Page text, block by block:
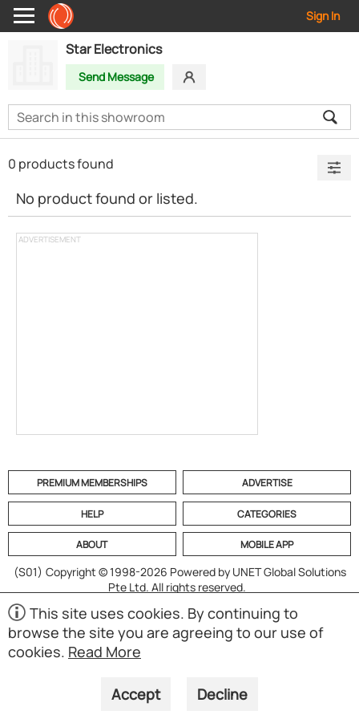
Sign In
Star Electronics
Send Message
ADVERTISEMENT
0 products found
No product found or listed.
PREMIUM MEMBERSHIPS ADVERTISE
HELP CATEGORIES
ABOUT MOBILE APP
(S01) Copyright © 1998-2026 Powered by UNET Global Solutions
Pte Ltd. All rights reserved.
This site uses cookies. By continuing to
browse the site you are agreeing to our use of
cookies. Read More
Accept Decline